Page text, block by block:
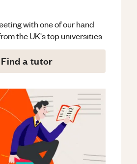
with one of our hand
the UK's top universities
Find a tutor